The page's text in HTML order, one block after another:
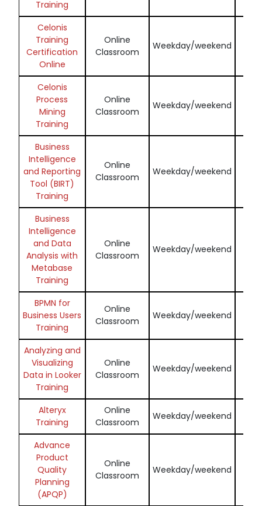
Training
Celonis
Training
Certification
Online
Online
Classroom
Weekday/weekend
Celonis
Process
Mining
Training
Online
Classroom
Weekday/weekend
Business
Intelligence
and Reporting
Tool (BIRT)
Training
Online
Classroom
Weekday/weekend
Business
Intelligence
and Data
Analysis with
Metabase
Training
Online
Classroom
Weekday/weekend
BPMN for
Business Users
Training
Online
Classroom
Weekday/weekend
Analyzing and
Visualizing
Data in Looker
Training
Online
Classroom
Weekday/weekend
Alteryx
Training
Online
Classroom
Weekday/weekend
Advance
Product
Quality
Planning
(APQP)
Online
Classroom
Weekday/weekend